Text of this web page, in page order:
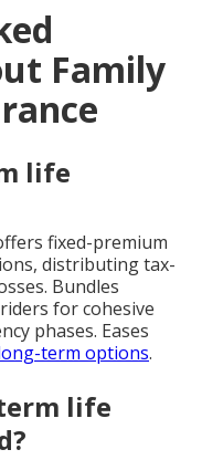
Family
life
fixed-premium
distributing tax-
Bundles
for cohesive
phases. Eases
term options.
life